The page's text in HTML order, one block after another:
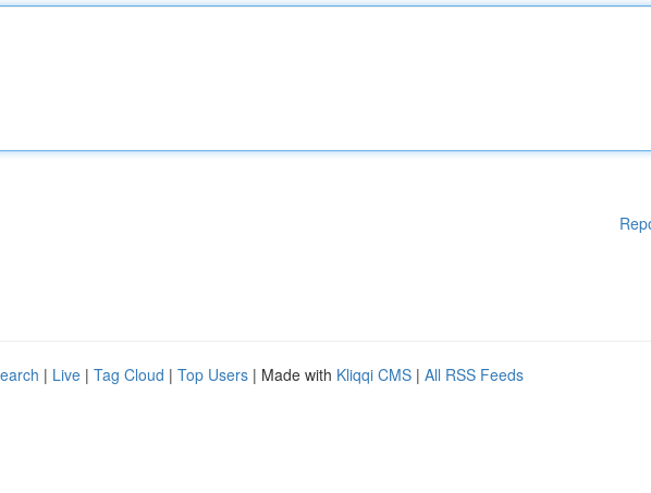
| Live | Tag Cloud | Top Users | Made with Kliqqi CMS | All RSS Feeds